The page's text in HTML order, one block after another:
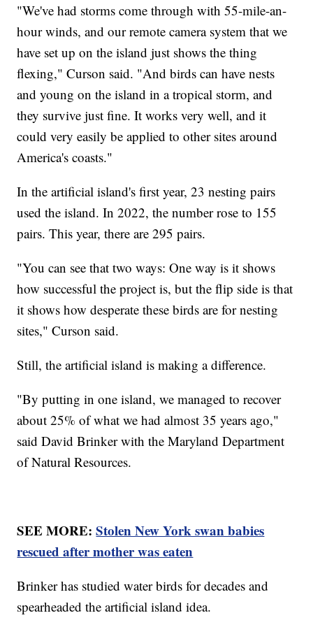
"We've had storms come through with 55-mile-an-
hour winds, and our remote camera system that we
have set up on the island just shows the thing
flexing," Curson said. "And birds can have nests
and young on the island in a tropical storm, and
they survive just fine. It works very well, and it
could very easily be applied to other sites around
America's coasts."
In the artificial island's first year, 23 nesting pairs
used the island. In 2022, the number rose to 155
pairs. This year, there are 295 pairs.
"You can see that two ways: One way is it shows
how successful the project is, but the flip side is that
it shows how desperate these birds are for nesting
sites," Curson said.
Still, the artificial island is making a difference.
"By putting in one island, we managed to recover
about 25% of what we had almost 35 years ago,"
said David Brinker with the Maryland Department
of Natural Resources.
SEE MORE:Stolen New York swan babies
rescued after mother was eaten
Brinker has studied water birds for decades and
spearheaded the artificial island idea.